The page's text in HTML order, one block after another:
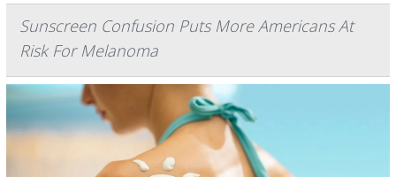
Sunscreen Confusion Puts More Americans At
Risk For Melanoma